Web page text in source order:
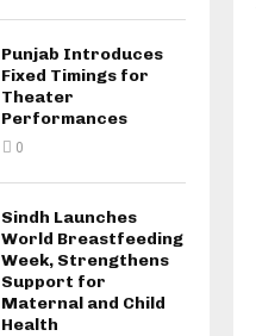
Punjab Introduces
Fixed Timings for
Theater
Performances
0
Sindh Launches
World Breastfeeding
Week, Strengthens
Support for
Maternal and Child
Health